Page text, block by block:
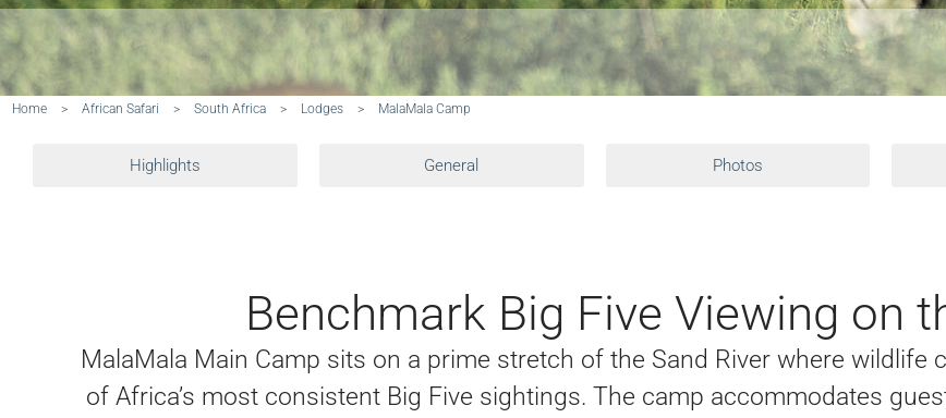
Home > African Safari > South Africa > Lodges > MalaMala Camp
Highlights General Photos
Benchmark Big Five Viewing on
MalaMala Main Camp sits on a prime stretch of the Sand River where wildlife
of Africa’s most consistent Big Five sightings. The camp accommodates